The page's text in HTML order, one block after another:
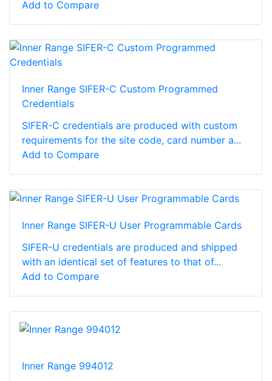
Add to Compare
Inner Range SIFER-C Custom Programmed
Credentials
SIFER-C credentials are produced with custom
requirements for the site code, card number a...
Add to Compare
Inner Range SIFER-U User Programmable Cards
SIFER-U credentials are produced and shipped
with an identical set of features to that of...
Add to Compare
Inner Range 994012